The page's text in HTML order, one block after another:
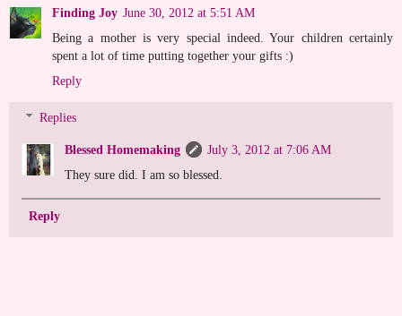
Finding Joy June 30, 2012 at 5:51 AM
Being a mother is very special indeed. Your children certainly
spent a lot of time putting together your gifts :)
Reply
Replies
Blessed Homemaking
July 3, 2012 at 7:06 AM
They sure did. I am so blessed.
Reply